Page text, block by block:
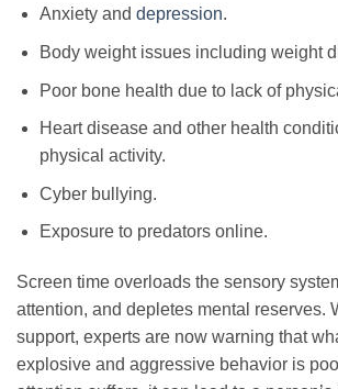
Anxiety and depression.
Body weight issues including weight
Poor bone health due to lack of
Heart disease and other health
physical activity.
Cyber bullying.
Exposure to predators online.
Screen time overloads the sensory
attention, and depletes mental reserves.
support, experts are now warning that
explosive and aggressive behavior is